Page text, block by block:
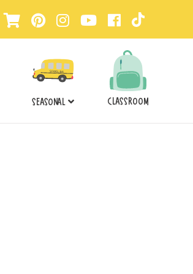
SEASONAL CLASSROOM